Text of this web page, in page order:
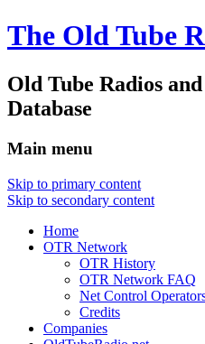
The Old Tube
Old Tube Radios
Database
Main menu
Skip to primary content
Skip to secondary content
Home
OTR Network
OTR History
OTR Network FAQ
Net Control
Credits
Companies